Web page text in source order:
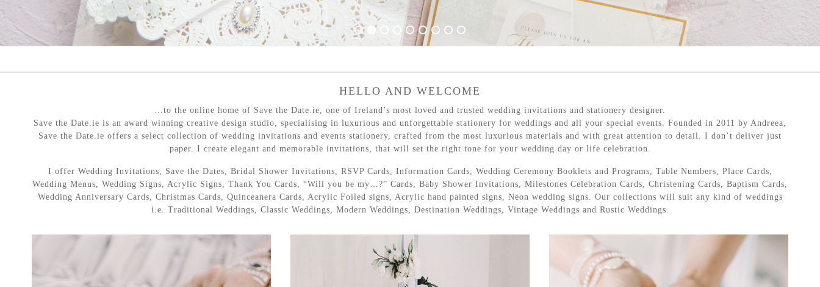
HELLO AND WELCOME
…to the online home of Save the Date.ie, one of Ireland’s most loved and trusted wedding invitations and stationery designer.
Save the Date.ie is an award winning creative design studio, specialising in luxurious and unforgettable stationery for weddings and all your special events. Founded in 2011 by Andreea,
Save the Date.ie offers a select collection of wedding invitations and events stationery, crafted from the most luxurious materials and with great attention to detail. I don’t deliver just
paper. I create elegant and memorable invitations, that will set the right tone for your wedding day or life celebration.
I offer Wedding Invitations, Save the Dates, Bridal Shower Invitations, RSVP Cards, Information Cards, Wedding Ceremony Booklets and Programs, Table Numbers, Place Cards,
Wedding Menus, Wedding Signs, Acrylic Signs, Thank You Cards, “Will you be my…?” Cards, Baby Shower Invitations, Milestones Celebration Cards, Christening Cards, Baptism Cards,
Wedding Anniversary Cards, Christmas Cards, Quinceanera Cards, Acrylic Foiled signs, Acrylic hand painted signs, Neon wedding signs. Our collections will suit any kind of weddings
i.e. Traditional Weddings, Classic Weddings, Modern Weddings, Destination Weddings, Vintage Weddings and Rustic Weddings.